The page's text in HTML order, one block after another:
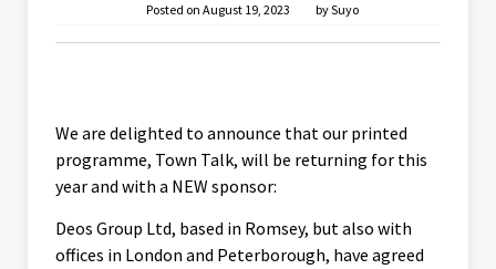
Posted on August 19, 2023 bySuyo
We are delighted to announce that our printed
programme, Town Talk, will be returning for this
year and with a NEW sponsor:
Deos Group Ltd, based in Romsey, but also with
offices in London and Peterborough, have agreed